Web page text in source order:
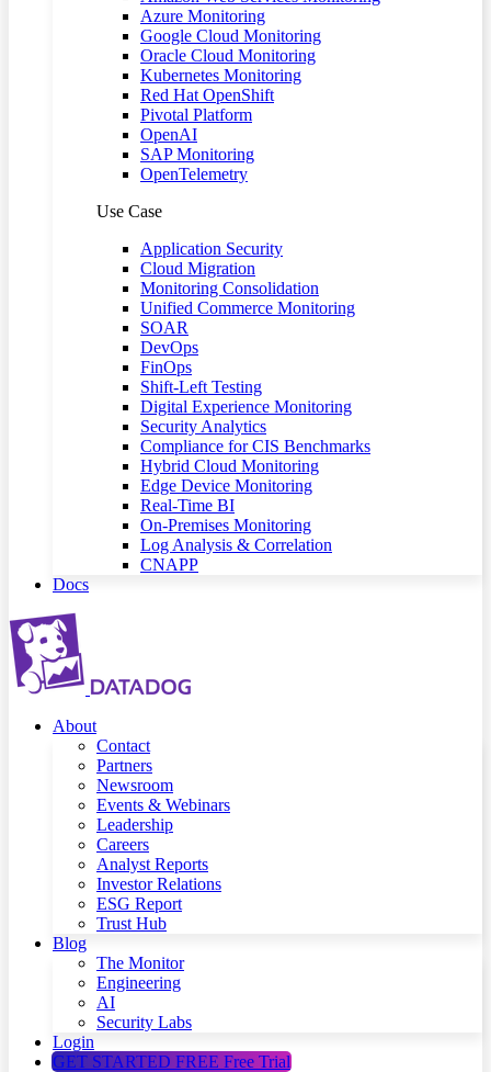
Azure Monitoring
Google Cloud Monitoring
Oracle Cloud Monitoring
Kubernetes Monitoring
Red Hat OpenShift
Pivotal Platform
OpenAI
SAP Monitoring
OpenTelemetry
Use Case
Application Security
Cloud Migration
Monitoring Consolidation
Unified Commerce Monitoring
SOAR
DevOps
FinOps
Shift-Left Testing
Digital Experience Monitoring
Security Analytics
Compliance for CIS Benchmarks
Hybrid Cloud Monitoring
Edge Device Monitoring
Real-Time BI
On-Premises Monitoring
Log Analysis & Correlation
CNAPP
Docs
About
Contact
Partners
Newsroom
Events & Webinars
Leadership
Careers
Analyst Reports
Investor Relations
ESG Report
Trust Hub
Blog
The Monitor
Engineering
AI
Security Labs
Login
GET STARTED FREE Free Trial